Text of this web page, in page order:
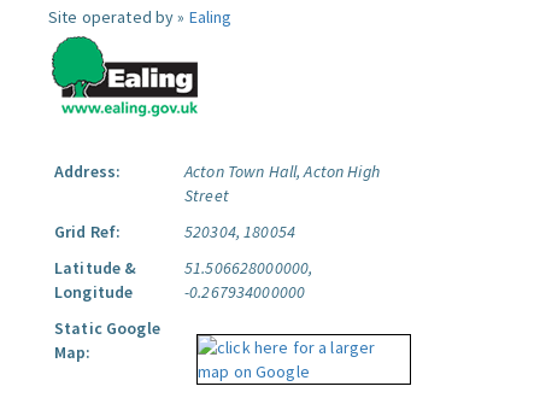
Site operated by » Ealing
Address:
Acton Town Hall, Acton High
Street
Grid Ref:
520304, 180054
Latitude &
Longitude
51.506628000000,
-0.267934000000
Static Google
Map: